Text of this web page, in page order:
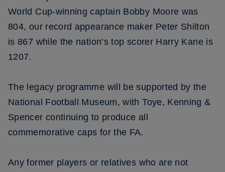
World Cup-winning captain Bobby Moore was
804, our record appearance maker Peter Shilton
is 867 while the nation’s top scorer Harry Kane is
1207.
The legacy programme will be supported by the
National Football Museum, with Toye, Kenning &
Spencer continuing to produce all
commemorative caps for the FA.
Any former players or relatives who are not